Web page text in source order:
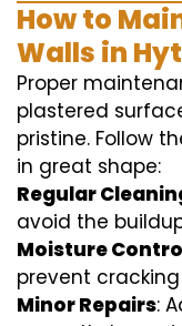
How to
Walls in
Proper
plastered
pristine. Follow
in great shape:
Regular
avoid the
Moisture
prevent
Minor Repairs: